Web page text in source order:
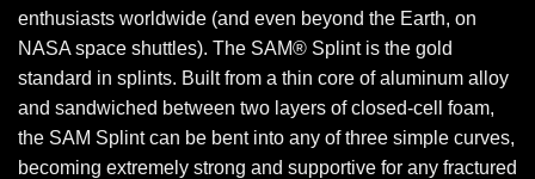
enthusiasts worldwide (and even beyond the Earth, on
NASA space shuttles). The SAM® Splint is the gold
standard in splints. Built from a thin core of aluminum alloy
and sandwiched between two layers of closed-cell foam,
the SAM Splint can be bent into any of three simple curves,
becoming extremely strong and supportive for any fractured